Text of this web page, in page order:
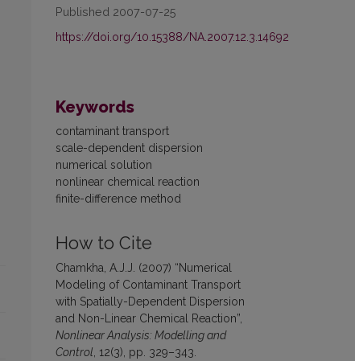
Published 2007-07-25
https://doi.org/10.15388/NA.2007.12.3.14692
Keywords
contaminant transport
scale-dependent dispersion
numerical solution
nonlinear chemical reaction
finite-difference method
How to Cite
Chamkha, A.J.J. (2007) “Numerical
Modeling of Contaminant Transport
with Spatially-Dependent Dispersion
and Non-Linear Chemical Reaction”,
Nonlinear Analysis: Modelling and
Control, 12(3), pp. 329–343.